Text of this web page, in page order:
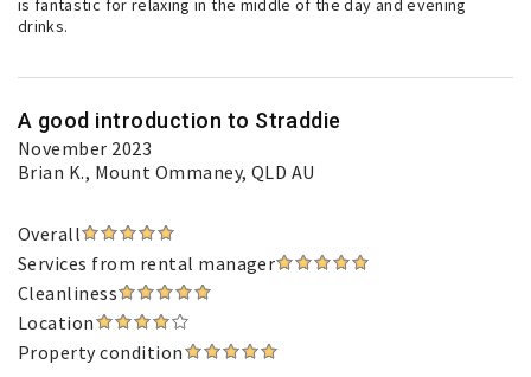
is fantastic for relaxing in the middle of the day and evening
drinks.
A good introduction to Straddie
November 2023
Brian K., Mount Ommaney, QLD AU
Overall
Services from rental manager
Cleanliness
Location
Property condition